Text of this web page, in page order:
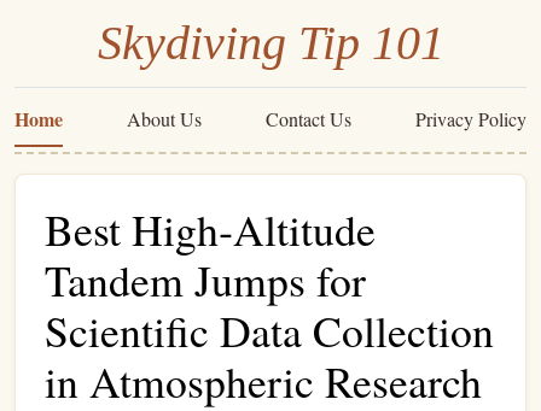
Skydiving Tip 101
Home About Us Contact Us Privacy Policy
Best High‑Altitude
Tandem Jumps for
Scientific Data Collection
in Atmospheric Research